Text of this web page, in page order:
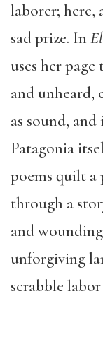
laborer; here,
sad prize. In
uses her
and unheard,
as sound,
Patagonia
poems quilt a
through a
and
unforgiving
scrabble